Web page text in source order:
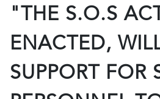
"THE S.O.S
ENACTED,
SUPPORT FOR